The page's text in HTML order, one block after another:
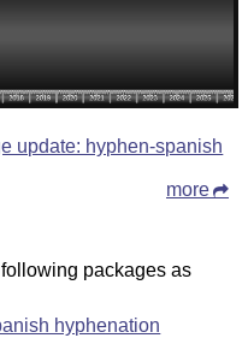
update: hyphen-spanish
more
packages as
hyphenation